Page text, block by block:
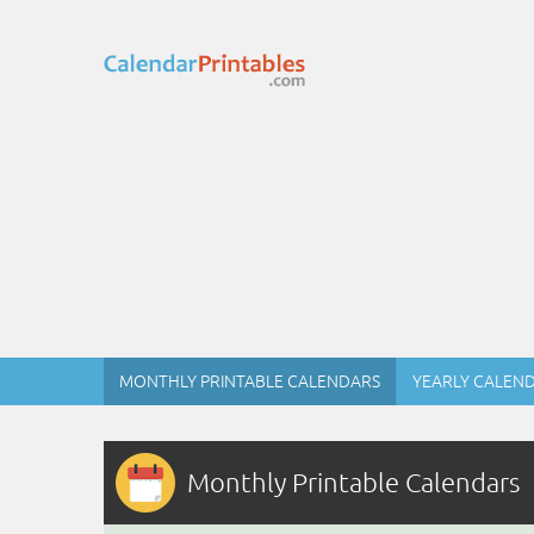
MONTHLY PRINTABLE CALENDARS YEARLY
Monthly Printable Calendars